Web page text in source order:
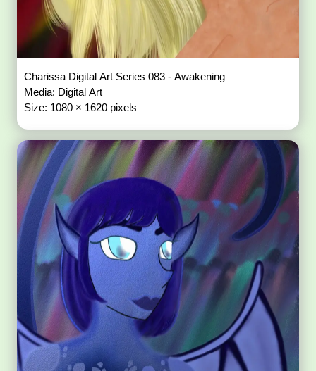
Charissa Digital Art Series 083 - Awakening
Media: Digital Art
Size: 1080 × 1620 pixels